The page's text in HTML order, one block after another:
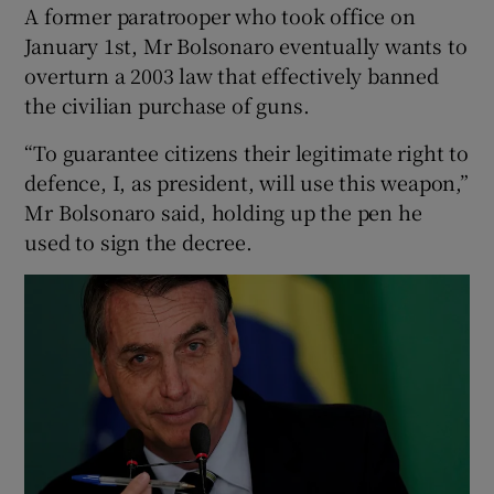
A former paratrooper who took office on
January 1st, Mr Bolsonaro eventually wants to
overturn a 2003 law that effectively banned
the civilian purchase of guns.
“To guarantee citizens their legitimate right to
defence, I, as president, will use this weapon,”
Mr Bolsonaro said, holding up the pen he
used to sign the decree.